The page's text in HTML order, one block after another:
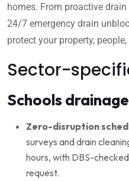
homes. From proactive
24/7 emergency drain
protect your property,
Sector-
Schools
Zero-disruption
surveys and drain
hours, with DBS-
request.